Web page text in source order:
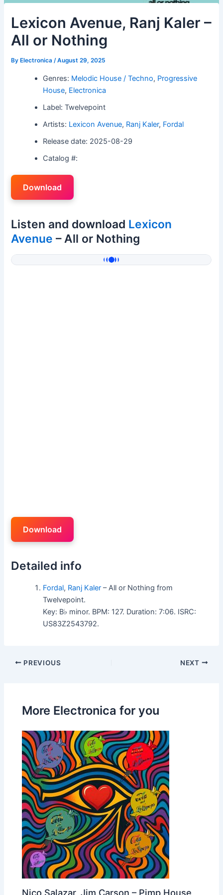
Lexicon Avenue, Ranj Kaler –
All or Nothing
By Electronica/August 29, 2025
Genres: Melodic House / Techno, Progressive
House, Electronica
Label: Twelvepoint
Artists: Lexicon Avenue, Ranj Kaler, Fordal
Release date: 2025-08-29
Catalog #:
Download
Listen and download Lexicon
Avenue – All or Nothing
Download
Detailed info
Fordal, Ranj Kaler – All or Nothing from
Twelvepoint.
Key: B♭ minor. BPM: 127. Duration: 7:06. ISRC:
US83Z2543792.
PREVIOUS NEXT
More Electronica for you
Nico Salazar, Jim Carson – Pimp House,